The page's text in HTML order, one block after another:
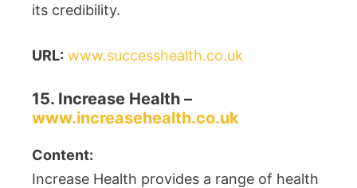
its credibility.
URL: www.successhealth.co.uk
15. Increase Health –
www.increasehealth.co.uk
Content:
Increase Health provides a range of health